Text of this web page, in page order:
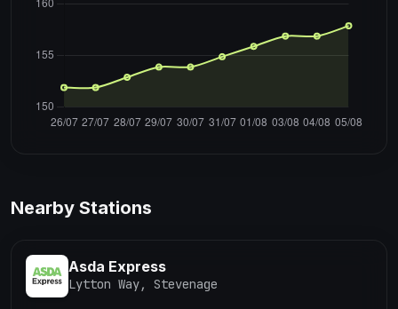
Nearby Stations
Asda Express
Lytton Way, Stevenage